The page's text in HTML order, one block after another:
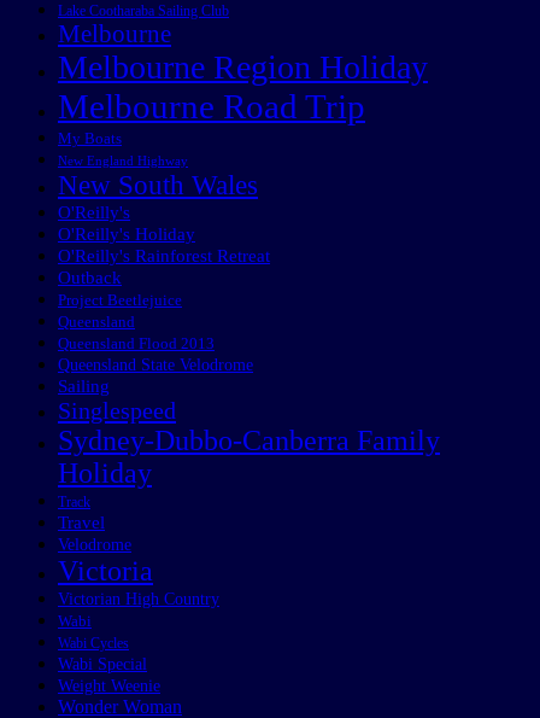
Lake Cootharaba Sailing Club
Melbourne
Melbourne Region Holiday
Melbourne Road Trip
My Boats
New England Highway
New South Wales
O'Reilly's
O'Reilly's Holiday
O'Reilly's Rainforest Retreat
Outback
Project Beetlejuice
Queensland
Queensland Flood 2013
Queensland State Velodrome
Sailing
Singlespeed
Sydney-Dubbo-Canberra Family
Holiday
Track
Travel
Velodrome
Victoria
Victorian High Country
Wabi
Wabi Cycles
Wabi Special
Weight Weenie
Wonder Woman